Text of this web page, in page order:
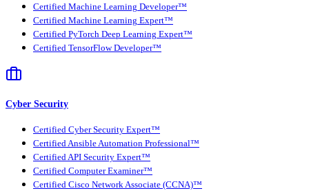
Certified Machine Learning Developer™
Certified Machine Learning Expert™
Certified PyTorch Deep Learning Expert™
Certified TensorFlow Developer™
Cyber Security
Certified Cyber Security Expert™
Certified Ansible Automation Professional™
Certified API Security Expert™
Certified Computer Examiner™
Certified Cisco Network Associate (CCNA)™